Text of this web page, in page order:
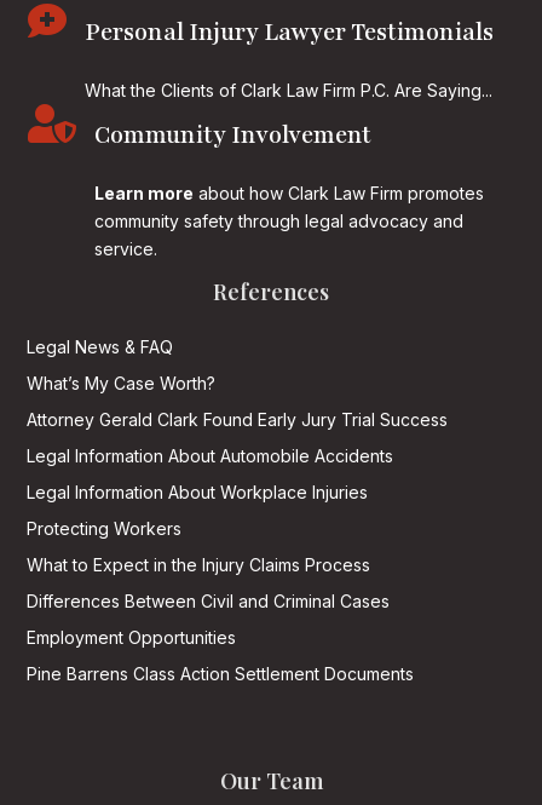
 Personal Injury Lawyer Testimonials
What the Clients of Clark Law Firm P.C. Are Saying...
 Community Involvement
Learn more about how Clark Law Firm promotes
community safety through legal advocacy and
service.
References
Legal News & FAQ
What’s My Case Worth?
Attorney Gerald Clark Found Early Jury Trial Success
Legal Information About Automobile Accidents
Legal Information About Workplace Injuries
Protecting Workers
What to Expect in the Injury Claims Process
Differences Between Civil and Criminal Cases
Employment Opportunities
Pine Barrens Class Action Settlement Documents
Our Team